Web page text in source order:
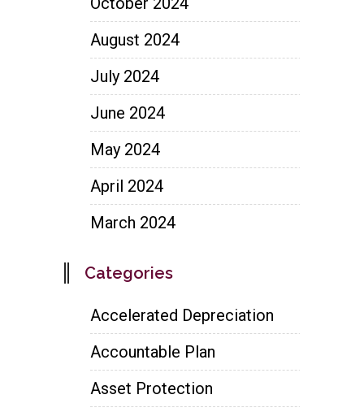
August 2024
July 2024
June 2024
May 2024
April 2024
March 2024
Categories
Accelerated Depreciation
Accountable Plan
Asset Protection